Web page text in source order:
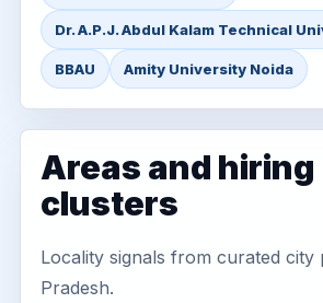
Dr. A.P.J. Abdul Kalam Technical
BBAU Amity University Noida
Areas and hiring
clusters
Locality signals from curated city
Pradesh.